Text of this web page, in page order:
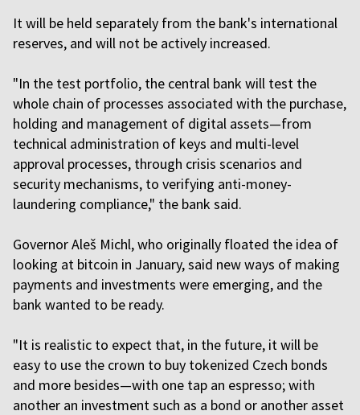
It will be held separately from the bank's international
reserves, and will not be actively increased.
"In the test portfolio, the central bank will test the
whole chain of processes associated with the purchase,
holding and management of digital assets—from
technical administration of keys and multi-level
approval processes, through crisis scenarios and
security mechanisms, to verifying anti-money-
laundering compliance," the bank said.
Governor Aleš Michl, who originally floated the idea of
looking at bitcoin in January, said new ways of making
payments and investments were emerging, and the
bank wanted to be ready.
"It is realistic to expect that, in the future, it will be
easy to use the crown to buy tokenized Czech bonds
and more besides—with one tap an espresso; with
another an investment such as a bond or another asset